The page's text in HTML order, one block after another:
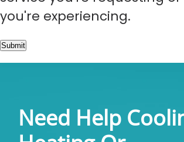
you're experiencing.
Submit
Need Help